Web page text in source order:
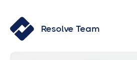
Resolve Team